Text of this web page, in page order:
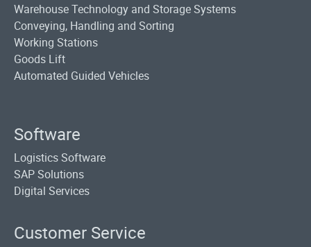
Warehouse Technology and Storage Systems
Conveying, Handling and Sorting
Working Stations
Goods Lift
Automated Guided Vehicles
Software
Logistics Software
SAP Solutions
Digital Services
Customer Service